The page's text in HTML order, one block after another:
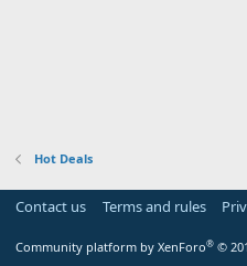
Hot Deals
Contact us Terms and rules
Community platform by XenForo® ©